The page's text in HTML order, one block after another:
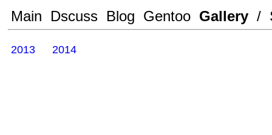
Main Dscuss Blog Gentoo Gallery /
2013 2014